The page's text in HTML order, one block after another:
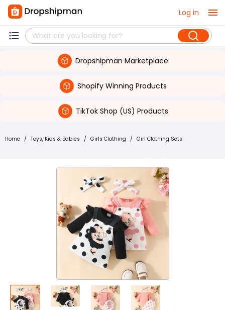
Log in
Dropshipman Marketplace
Shopify Winning Products
TikTok Shop (US) Products
Home / Toys, Kids & Babies / Girls Clothing / Girl Clothing Sets